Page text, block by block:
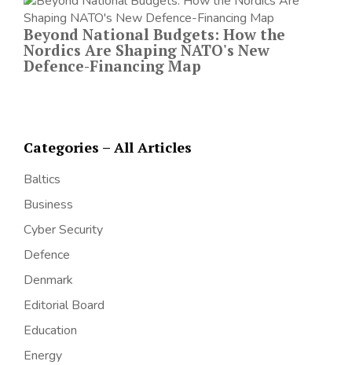
Beyond National Budgets: How the
Nordics Are Shaping NATO's New
Defence-Financing Map
Categories – All Articles
Baltics
Business
Cyber Security
Defence
Denmark
Editorial Board
Education
Energy